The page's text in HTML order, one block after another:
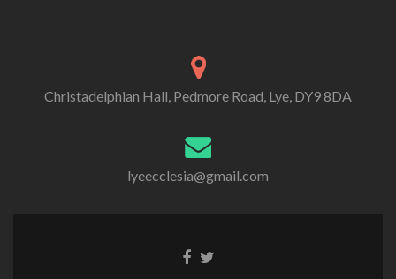
Christadelphian Hall, Pedmore Road, Lye, DY9 8DA
lyeecclesia@gmail.com
Facebook
Twitter